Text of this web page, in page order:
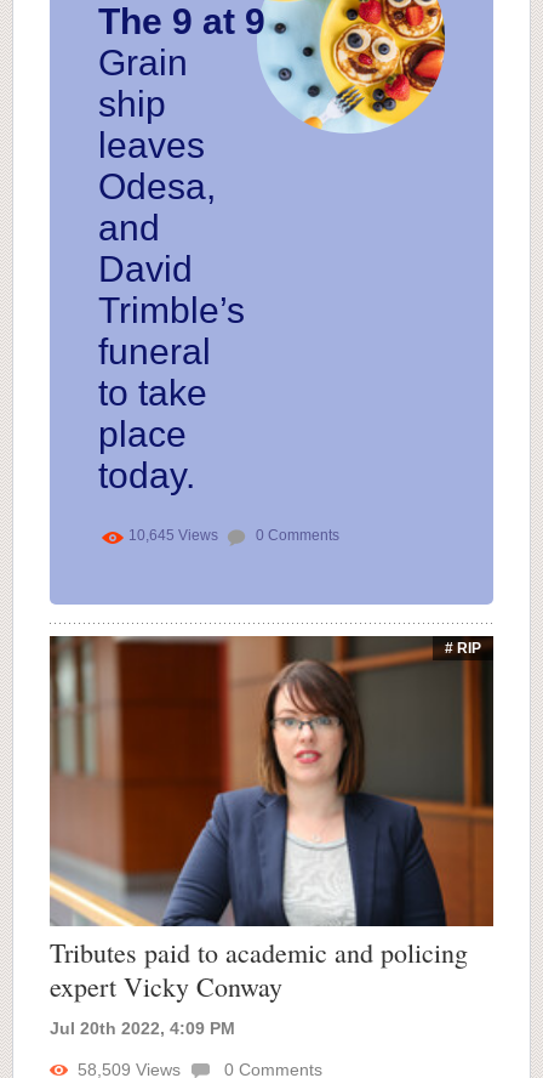
The 9 at 9
Grain
ship
leaves
Odesa,
and
David
Trimble’s
funeral
to take
place
today.
10,645 Views 0 Comments
# RIP
Tributes paid to academic and policing
expert Vicky Conway
Jul 20th 2022, 4:09 PM
58,509 Views 0 Comments